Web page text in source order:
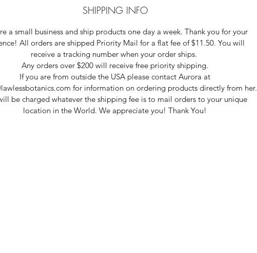
SHIPPING INFO
a small business and ship products one day a week. Thank you for your
All orders are shipped Priority Mail for a flat fee of $11.50. You will
receive a tracking number when your order ships.
Any orders over $200 will receive free priority shipping.
If you are from outside the USA please contact Aurora at
for information on ordering products directly from her.
be charged whatever the shipping fee is to mail orders to your unique
location in the World. We appreciate you! Thank You!